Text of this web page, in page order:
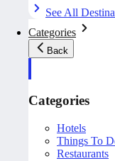
See All
Categories
Back
Categories
Hotels
Things To
Restaurants